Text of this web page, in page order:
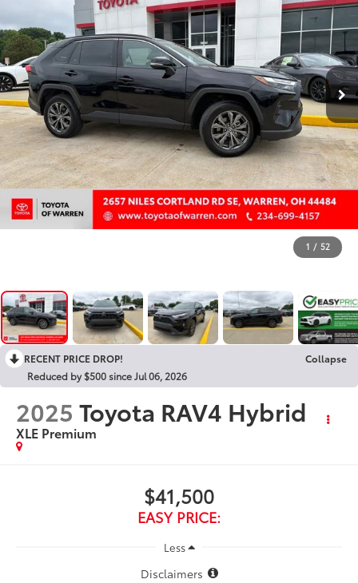
1 / 52
RECENT PRICE DROP!
Collapse
Reduced by $500 since Jul 06, 2026
2025 Toyota RAV4 Hybrid
XLE Premium
$41,500
EASY PRICE:
Less
Disclaimers